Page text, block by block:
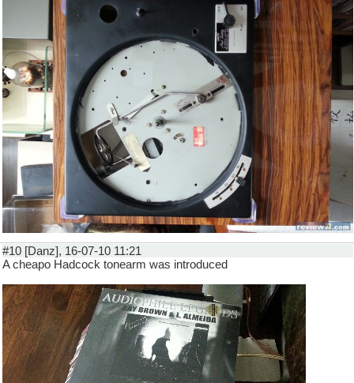
#10 [Danz], 16-07-10 11:21
A cheapo Hadcock tonearm was introduced